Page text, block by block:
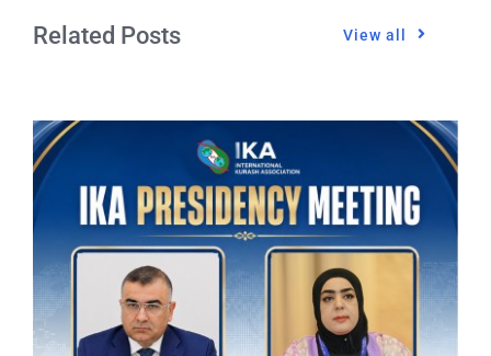
Related Posts View all